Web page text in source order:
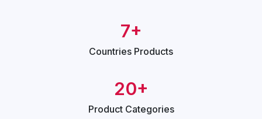
7+
Countries Products
20+
Product Categories